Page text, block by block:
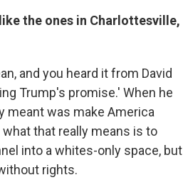
the ones in Charlottesville,
and you heard it from David
Trump's promise.' When he
meant was make America
that really means is to
into a whites-only space, but
rights.